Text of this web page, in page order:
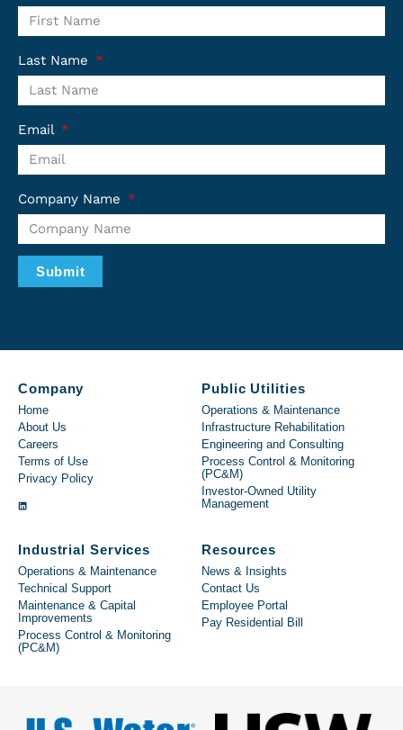
Last Name
Email
Company Name
Submit
Company
Home
About Us
Careers
Terms of Use
Privacy Policy
Public Utilities
Operations & Maintenance
Infrastructure Rehabilitation
Engineering and Consulting
Process Control & Monitoring
(PC&M)
Investor-Owned Utility
Management
Industrial Services
Operations & Maintenance
Technical Support
Maintenance & Capital
Improvements
Process Control & Monitoring
(PC&M)
Resources
News & Insights
Contact Us
Employee Portal
Pay Residential Bill